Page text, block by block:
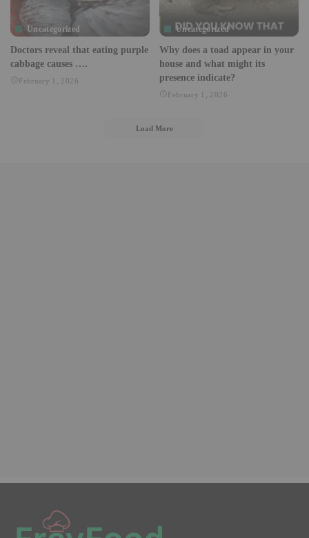
Uncategorized
Doctors reveal that eating purple
cabbage causes ….
February 1, 2026
Uncategorized
Why does a toad appear in your
house and what might its
presence indicate?
February 1, 2026
Load More